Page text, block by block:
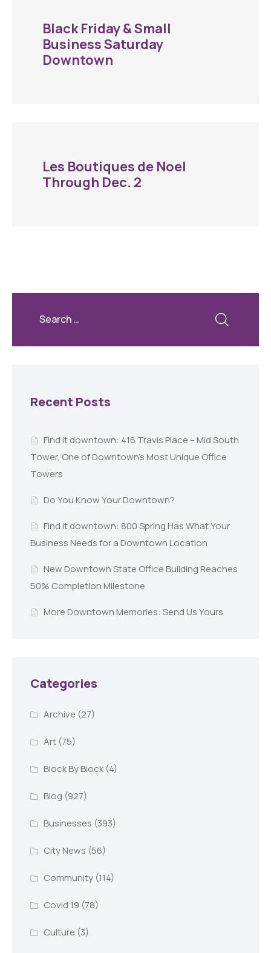
Black Friday & Small
Business Saturday
Downtown
Les Boutiques de Noel
Through Dec. 2
Recent Posts
Find it downtown: 416 Travis Place – Mid South
Tower, One of Downtown’s Most Unique Office
Towers
Do You Know Your Downtown?
Find it downtown: 800 Spring Has What Your
Business Needs for a Downtown Location
New Downtown State Office Building Reaches
50% Completion Milestone
More Downtown Memories: Send Us Yours
Categories
Archive (27)
Art(75)
Block By Block(4)
Blog (927)
Businesses (393)
City News (56)
Community(114)
Covid 19 (78)
Culture (3)